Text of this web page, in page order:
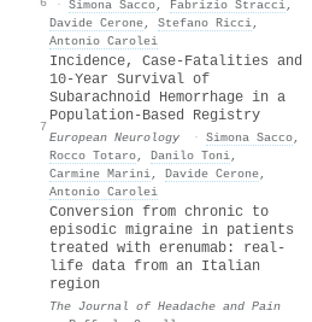
· Simona Sacco, Fabrizio Stracci,
Davide Cerone, Stefano Ricci,
Antonio Carolei
7
Incidence, Case-Fatalities and
10-Year Survival of
Subarachnoid Hemorrhage in a
Population-Based Registry
European Neurology · Simona Sacco,
Rocco Totaro, Danilo Toni,
Carmine Marini, Davide Cerone,
Antonio Carolei
Conversion from chronic to
episodic migraine in patients
treated with erenumab: real-
life data from an Italian
region
The Journal of Headache and Pain